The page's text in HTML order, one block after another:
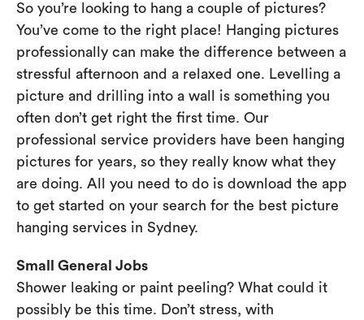
So you’re looking to hang a couple of pictures?
You’ve come to the right place! Hanging pictures
professionally can make the difference between a
stressful afternoon and a relaxed one. Levelling a
picture and drilling into a wall is something you
often don’t get right the first time. Our
professional service providers have been hanging
pictures for years, so they really know what they
are doing. All you need to do is download the app
to get started on your search for the best picture
hanging services in Sydney.
Small General Jobs
Shower leaking or paint peeling? What could it
possibly be this time. Don’t stress, with